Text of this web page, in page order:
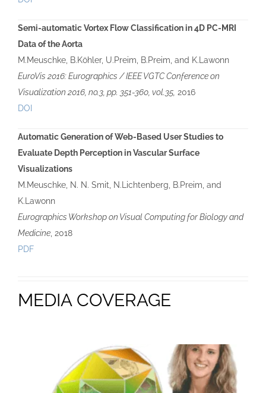
Semi-automatic Vortex Flow Classification in 4D PC-MRI
Data of the Aorta
M.Meuschke, B.Köhler, U.Preim, B.Preim, and K.Lawonn
EuroVis 2016: Eurographics / IEEE VGTC Conference on
Visualization 2016, no.3, pp. 351-360, vol.35, 2016
DOI
Automatic Generation of Web-Based User Studies to
Evaluate Depth Perception in Vascular Surface
Visualizations
M.Meuschke, N. N. Smit, N.Lichtenberg, B.Preim, and
K.Lawonn
Eurographics Workshop on Visual Computing for Biology and
Medicine, 2018
PDF
MEDIA COVERAGE